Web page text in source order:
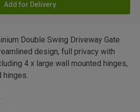
Add for Delivery
Double Swing Driveway Gate
design, full privacy with
4 x large wall mounted hinges,
hinges.